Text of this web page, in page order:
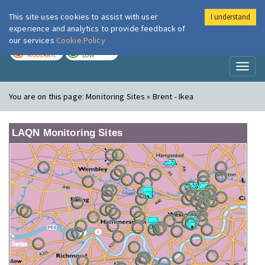
London Air
MODERATE LOW
You are on this page:Monitoring Sites » Brent - Ikea
LAQN Monitoring Sites
This site uses cookies to assist with user
experience and analytics to provide feedback of
our services Cookie Policy
I understand